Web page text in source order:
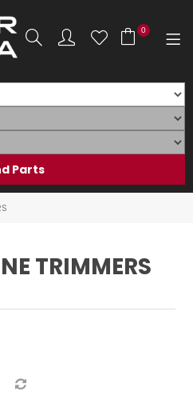
0
SALE
LOG IN
TRIMMERS